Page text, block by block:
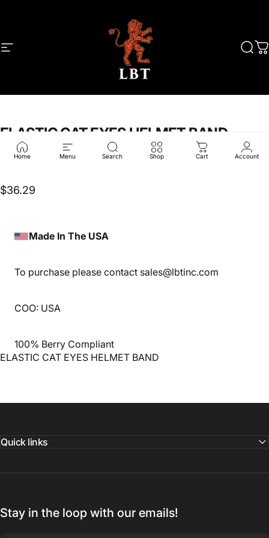
Site navigation
Home Menu Search Shop Cart Account
ELASTICCATEYES HELMET BAND
$36.29
Made In The USA
To purchase please contact sales@lbtinc.com
COO: USA
100% Berry Compliant
ELASTIC CAT EYES HELMET BAND
Quick links
Stay in the loop with our emails!